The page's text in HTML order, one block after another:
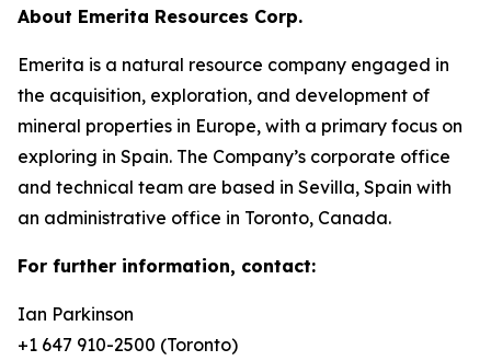
About Emerita Resources Corp.
Emerita is a natural resource company engaged in
the acquisition, exploration, and development of
mineral properties in Europe, with a primary focus on
exploring in Spain. The Company’s corporate office
and technical team are based in Sevilla, Spain with
an administrative office in Toronto, Canada.
For further information, contact:
Ian Parkinson
+1 647 910-2500 (Toronto)